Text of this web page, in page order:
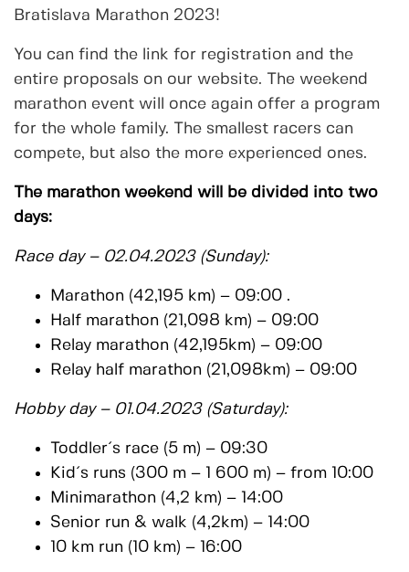
Bratislava Marathon 2023!
You can find the link for registration and the
entire proposals on our website. The weekend
marathon event will once again offer a program
for the whole family. The smallest racers can
compete, but also the more experienced ones.
The marathon weekend will be divided into two
days:
Race day – 02.04.2023 (Sunday):
Marathon (42,195 km) – 09:00 .
Half marathon (21,098 km) – 09:00
Relay marathon (42,195km) – 09:00
Relay half marathon (21,098km) – 09:00
Hobby day – 01.04.2023 (Saturday):
Toddler´s race (5 m) – 09:30
Kid´s runs (300 m – 1 600 m) – from 10:00
Minimarathon (4,2 km) – 14:00
Senior run & walk (4,2km) – 14:00
10 km run (10 km) – 16:00